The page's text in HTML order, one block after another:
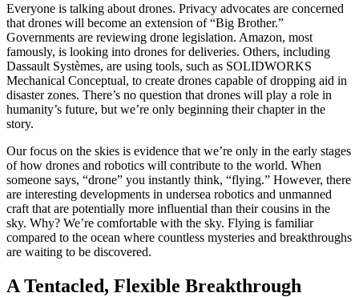
Everyone is talking about drones. Privacy advocates are concerned
that drones will become an extension of “Big Brother.”
Governments are reviewing drone legislation. Amazon, most
famously, is looking into drones for deliveries. Others, including
Dassault Systèmes, are using tools, such as SOLIDWORKS
Mechanical Conceptual, to create drones capable of dropping aid in
disaster zones. There’s no question that drones will play a role in
humanity’s future, but we’re only beginning their chapter in the
story.
Our focus on the skies is evidence that we’re only in the early stages
of how drones and robotics will contribute to the world. When
someone says, “drone” you instantly think, “flying.” However, there
are interesting developments in undersea robotics and unmanned
craft that are potentially more influential than their cousins in the
sky. Why? We’re comfortable with the sky. Flying is familiar
compared to the ocean where countless mysteries and breakthroughs
are waiting to be discovered.
A Tentacled, Flexible Breakthrough